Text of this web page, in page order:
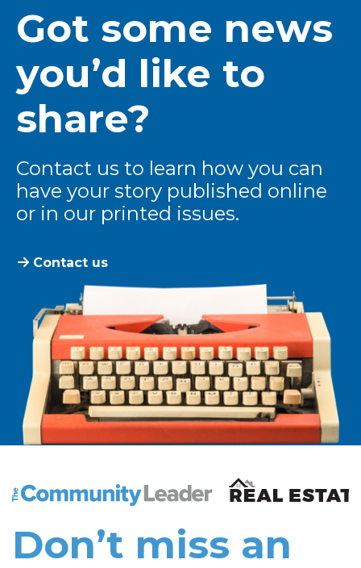
Got some news
you’d like to
share?
Contact us to learn how you can
have your story published online
or in our printed issues.
Contact us
The Community Leader and Real Estate New and
Don’t miss an